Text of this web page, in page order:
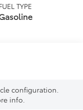
TYPE
configuration.
info.